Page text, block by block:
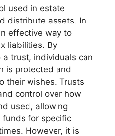
used in estate
distribute assets. In
effective way to
liabilities. By
trust, individuals can
is protected and
their wishes. Trusts
control over how
used, allowing
funds for specific
However, it is